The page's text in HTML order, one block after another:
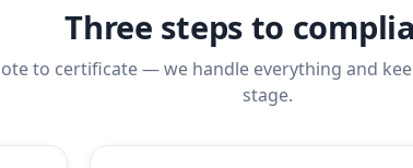
Three steps to
to certificate — we handle everything and
stage.